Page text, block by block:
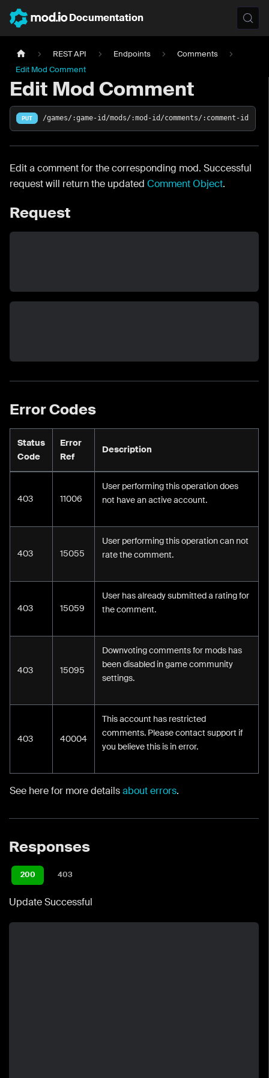
Documentation
REST API Endpoints
Comments
Edit Mod Comment
Edit Mod Comment
PUT /games/:game-id/mods/:mod-id/comments/:comment-id
Edit a comment for the corresponding mod. Successful
request will return the updated Comment Object.
Request
Error Codes
Status
Code
Error
Ref
Description
403 11006
User performing this operation does
not have an active account.
403 15055
User performing this operation can not
rate the comment.
403 15059
User has already submitted a rating for
the comment.
403 15095
Downvoting comments for mods has
been disabled in game community
settings.
403 40004
This account has restricted
comments. Please contact support if
you believe this is in error.
See here for more detailsabout errors.
Responses
200 403
Update Successful